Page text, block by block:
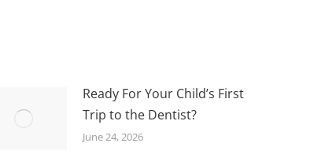
Ready For Your Child’s First
Trip to the Dentist?
June 24, 2026